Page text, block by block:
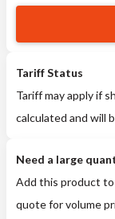
Tariff Status
Tariff may apply if
calculated and will
Need a large
Add this product
quote for volume